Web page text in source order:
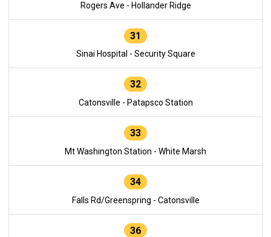
Rogers Ave - Hollander Ridge
31
Sinai Hospital - Security Square
32
Catonsville - Patapsco Station
33
Mt Washington Station - White Marsh
34
Falls Rd/Greenspring - Catonsville
36